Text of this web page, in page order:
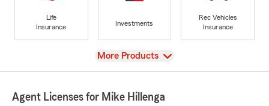
Life
Insurance
Investments
Rec Vehicles
Insurance
View
More Products
Agent Licenses for Mike Hillenga